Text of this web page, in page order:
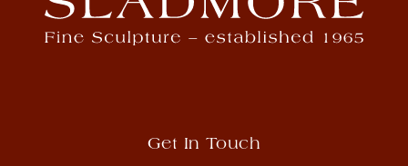
Get In Touch